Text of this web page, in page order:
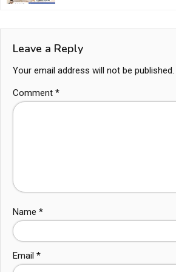
Leave a Reply
Your email address will not be published.
Comment *
Name *
Email *